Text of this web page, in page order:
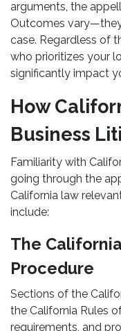
arguments, the
Outcomes
case. Regardless of
who prioritizes your
significantly impact
How
Business
Familiarity with
going through the
California law
include:
The
Procedure
Sections of the
the California Rules
requirements, and